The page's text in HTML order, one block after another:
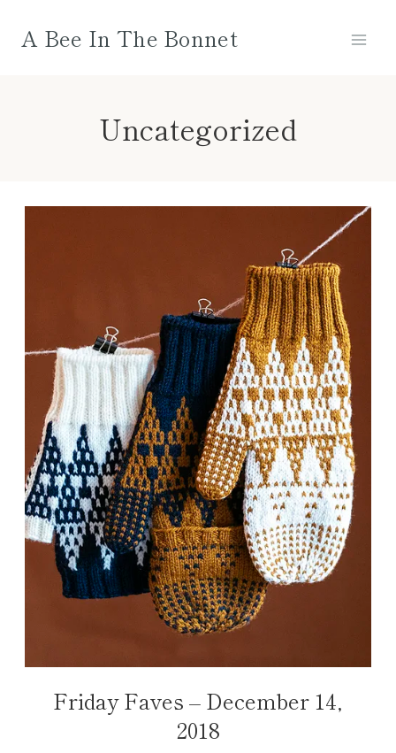
A Bee In The Bonnet
Uncategorized
Friday Faves – December 14,
2018